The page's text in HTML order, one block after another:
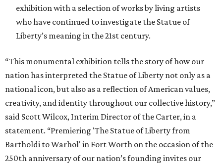
exhibition with a selection of works by living artists
who have continued to investigate the Statue of
Liberty’s meaning in the 21st century.
“This monumental exhibition tells the story of how our
nation has interpreted the Statue of Liberty not only as a
national icon, but also as a reflection of American values,
creativity, and identity throughout our collective history,”
said Scott Wilcox, Interim Director of the Carter, in a
statement. “Premiering 'The Statue of Liberty from
Bartholdi to Warhol' in Fort Worth on the occasion of the
250th anniversary of our nation’s founding invites our